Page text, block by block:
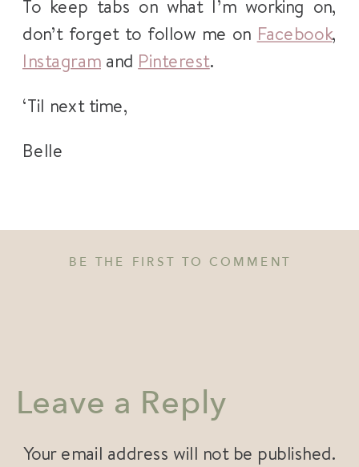
To keep tabs on what I’m working on,
don’t forget to follow me on Facebook,
Instagram and Pinterest.
‘Til next time,
Belle
BE THE FIRST TO COMMENT
Leave a Reply
Your email address will not be published.